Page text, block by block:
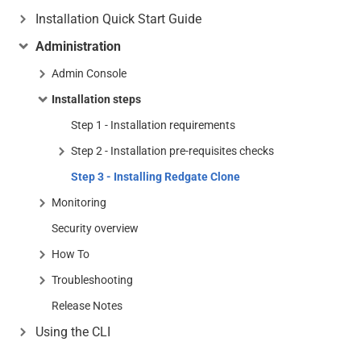
Installation Quick Start Guide
Administration
Admin Console
Installation steps
Step 1 - Installation requirements
Step 2 - Installation pre-requisites checks
Step 3 - Installing Redgate Clone
Monitoring
Security overview
How To
Troubleshooting
Release Notes
Using the CLI